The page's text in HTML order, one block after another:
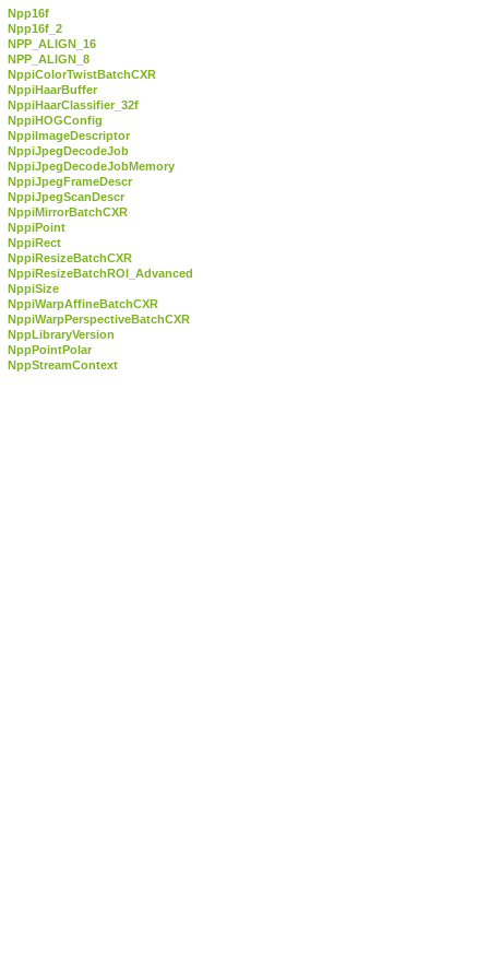
Npp16f
Npp16f_2
NPP_ALIGN_16
NPP_ALIGN_8
NppiColorTwistBatchCXR
NppiHaarBuffer
NppiHaarClassifier_32f
NppiHOGConfig
NppiImageDescriptor
NppiJpegDecodeJob
NppiJpegDecodeJobMemory
NppiJpegFrameDescr
NppiJpegScanDescr
NppiMirrorBatchCXR
NppiPoint
NppiRect
NppiResizeBatchCXR
NppiResizeBatchROI_Advanced
NppiSize
NppiWarpAffineBatchCXR
NppiWarpPerspectiveBatchCXR
NppLibraryVersion
NppPointPolar
NppStreamContext